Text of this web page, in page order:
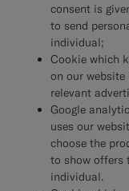
consent is
to send
individual;
Cookie which
on our
relevant
Google
uses our
choose the
to show offers
individual.